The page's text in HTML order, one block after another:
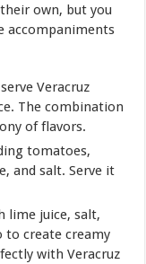
own, but you
accompaniments
Veracruz
The combination
of flavors.
tomatoes,
and salt. Serve it
lime juice, salt,
to create creamy
with Veracruz